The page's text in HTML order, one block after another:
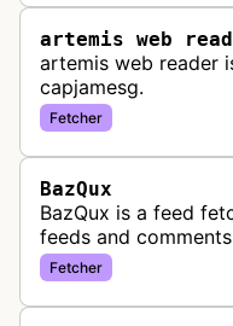
artemis web
artemis web reader
capjamesg.
Fetcher
BazQux
BazQux is a feed
feeds and
service. It
subscribed feeds to
Fetcher